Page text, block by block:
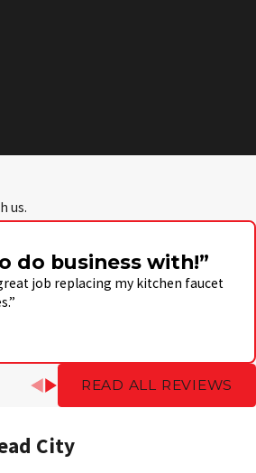
us.
do business with!”
job replacing my kitchen faucet
READ ALL REVIEWS
City